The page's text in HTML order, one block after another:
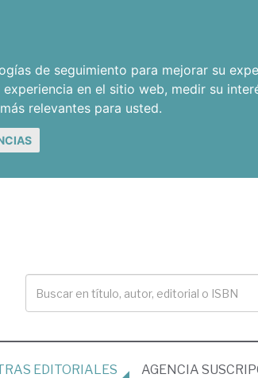
de seguimiento para mejorar su
en el sitio web, medir su
relevantes para usted.
EDITORIALES AGENCIA